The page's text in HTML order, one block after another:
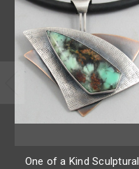
One of a Kind Sculptural